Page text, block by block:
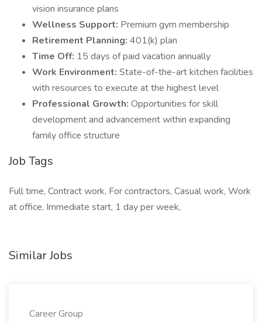
vision insurance plans
Wellness Support: Premium gym membership
Retirement Planning: 401(k) plan
Time Off: 15 days of paid vacation annually
Work Environment: State-of-the-art kitchen facilities
with resources to execute at the highest level
Professional Growth: Opportunities for skill
development and advancement within expanding
family office structure
Job Tags
Full time, Contract work, For contractors, Casual work, Work
at office, Immediate start, 1 day per week,
Similar Jobs
Career Group